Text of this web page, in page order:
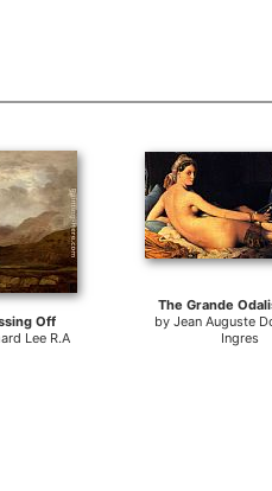
Off
Lee R.A
The Grande
byJean Auguste
Ingres